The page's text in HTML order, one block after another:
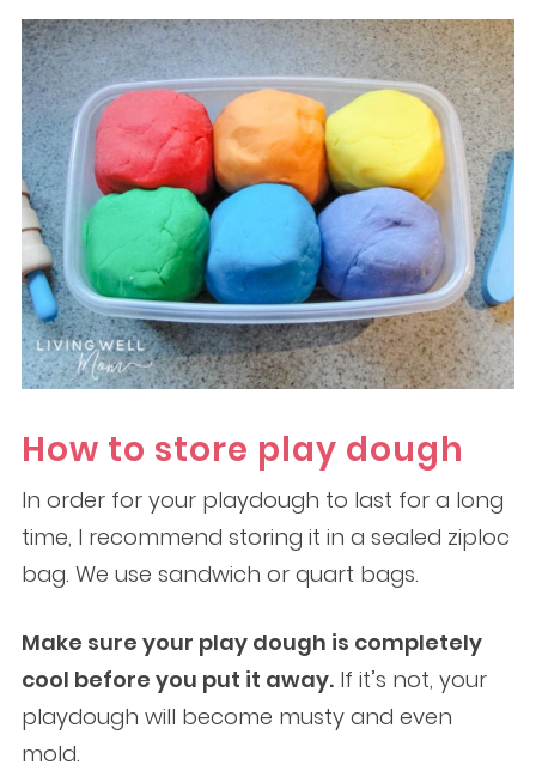
How to store play dough
In order for your playdough to last for a long
time, I recommend storing it in a sealed ziploc
bag. We use sandwich or quart bags.
Make sure your play dough is completely
cool before you put it away.If it’s not, your
playdough will become musty and even
mold.